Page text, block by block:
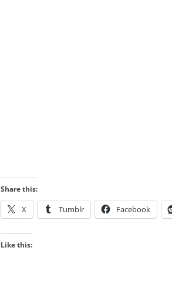
Share this:
X Tumblr Facebook
Like this: